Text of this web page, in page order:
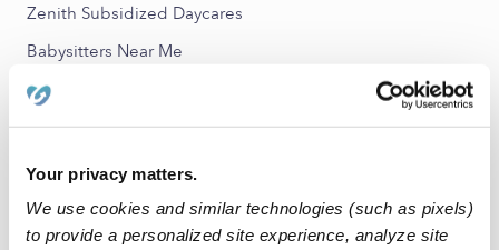
Your privacy matters.
We use cookies and similar technologies (such as pixels)
to provide a personalized site experience, analyze site
Zenith Subsidized Daycares
Babysitters Near Me
All Child Care Providers Near Me
Crescent Beach Nannies
Gregory Heights East Nannies